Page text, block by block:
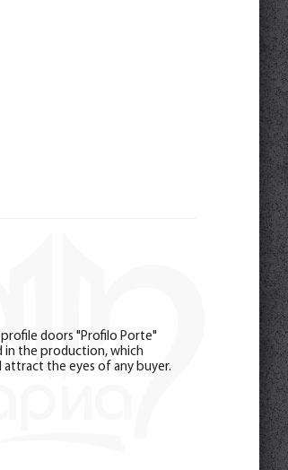
doors "Profilo Porte"
in the production, which
the eyes of any buyer.